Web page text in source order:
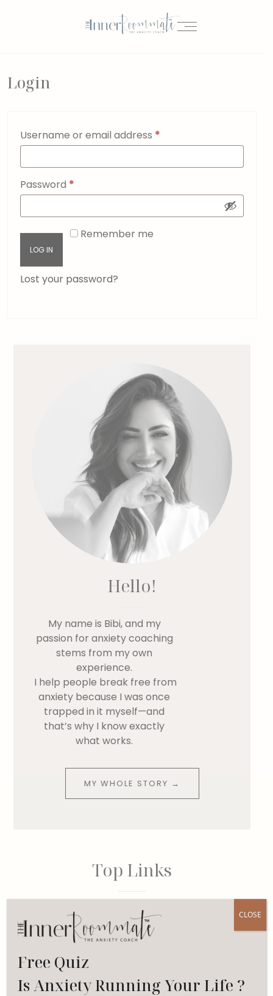
Login
Username or email address *
Password *
Remember me
LOG IN
Lost your password?
Hello!
My name is Bibi, and my
passion for anxiety coaching
stems from my own
experience.
I help people break free from
anxiety because I was once
trapped in it myself—and
that’s why I know exactly
what works.
MY WHOLE STORY →
Top Links
INSTAGRAM
PINTEREST
Free Quiz
Is Anxiety Running Your Life ?
CLOSE